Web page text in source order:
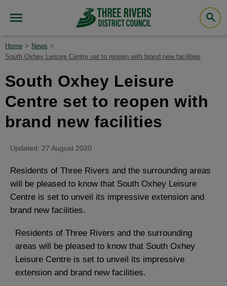
Home
News
South Oxhey Leisure Centre set to reopen with brand new facilities
South Oxhey Leisure
Centre set to reopen with
brand new facilities
Updated: 27 August 2020
Residents of Three Rivers and the surrounding areas
will be pleased to know that South Oxhey Leisure
Centre is set to unveil its impressive extension and
brand new facilities.
Residents of Three Rivers and the surrounding
areas will be pleased to know that South Oxhey
Leisure Centre is set to unveil its impressive
extension and brand new facilities.